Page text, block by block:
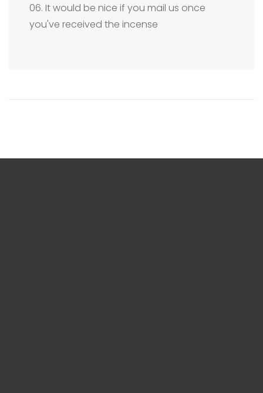
06. It would be nice if you mail us once
you've received the incense